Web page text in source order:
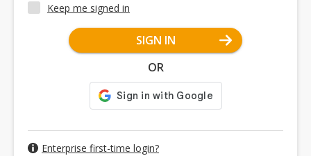
Keep me signed in
SIGN IN
OR
Enterprise first-time login?